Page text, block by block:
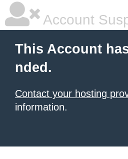
Account
This Account
nded.
Contact your hosting
information.